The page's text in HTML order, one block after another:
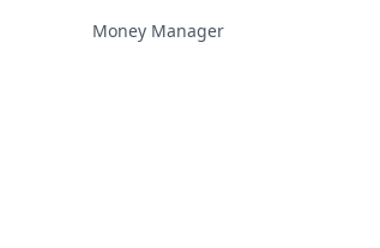
Money Manager